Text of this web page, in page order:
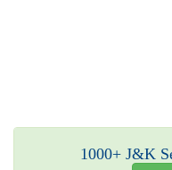
1000+ J&K